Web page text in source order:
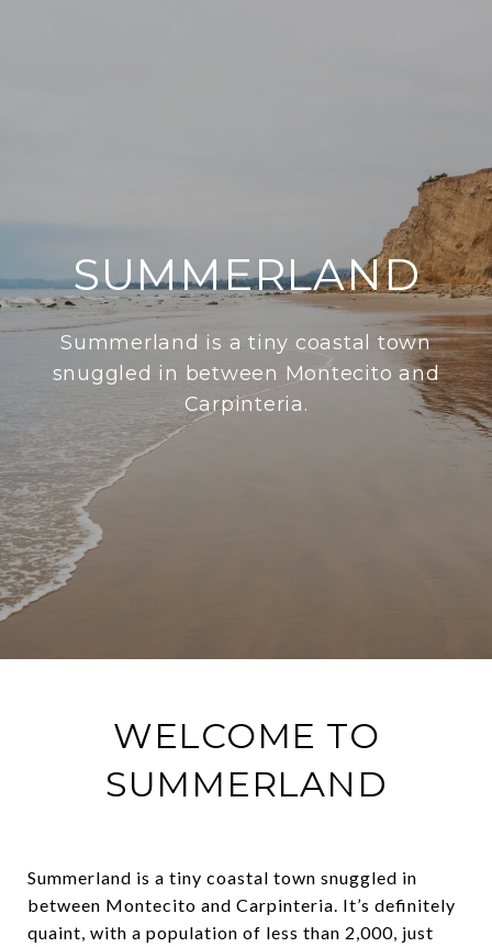
SUMMERLAND
Summerland is a tiny coastal town
snuggled in between Montecito and
Carpinteria.
WELCOME TO
SUMMERLAND
Summerland is a tiny coastal town snuggled in
between Montecito and Carpinteria. It’s definitely
quaint, with a population of less than 2,000, just